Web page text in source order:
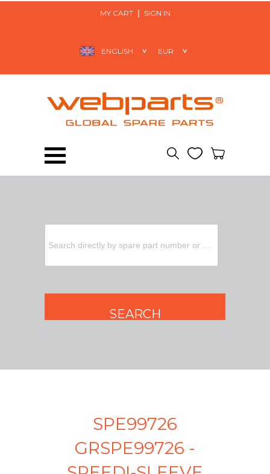
MY CART SIGN IN
SPE99726
GRSPE99726 -